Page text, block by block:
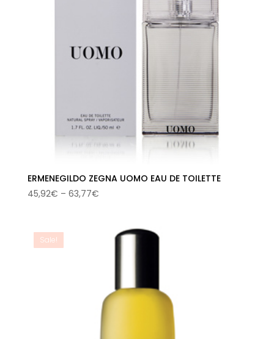
ERMENEGILDO ZEGNA UOMO EAU DE TOILETTE
45,92€ – 63,77€Price
through
Sale!